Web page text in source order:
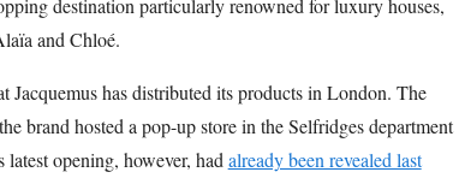
and Chloé.
Jacquemus has distributed its products in London. The
brand hosted a pop-up store in the Selfridges department
opening, however, had already been revealed last